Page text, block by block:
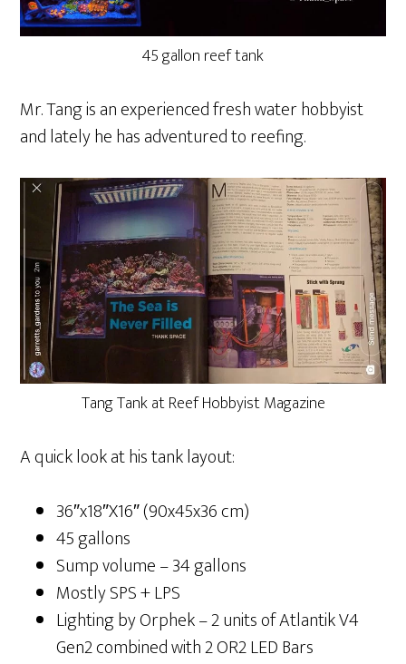
45 gallon reef tank
Mr. Tang is an experienced fresh water hobbyist
and lately he has adventured to reefing.
Tang Tank at Reef Hobbyist Magazine
A quick look at his tank layout:
36″x18″X16″ (90x45x36 cm)
45 gallons
Sump volume – 34 gallons
Mostly SPS + LPS
Lighting by Orphek – 2 units of Atlantik V4
Gen2 combined with 2 OR2 LED Bars